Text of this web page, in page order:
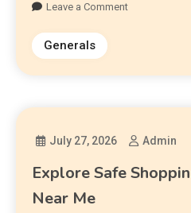
Leave a Comment
Generals
July 27, 2026 Admin
Explore Safe
Near Me